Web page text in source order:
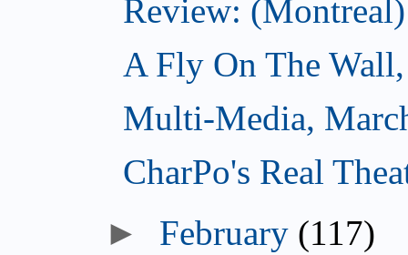
Review:
A Fly On The
Multi-Media,
CharPo's Real
► February (117)